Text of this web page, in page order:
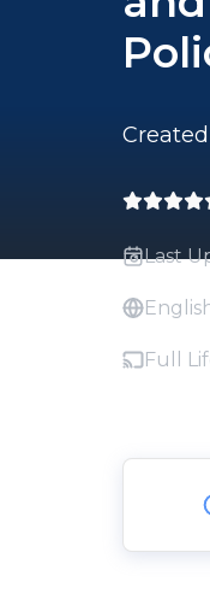
Last
Full